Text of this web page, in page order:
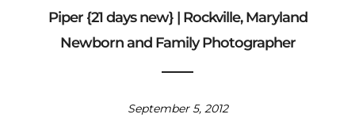
Piper {21 days new} | Rockville, Maryland
Newborn and Family Photographer
September 5, 2012